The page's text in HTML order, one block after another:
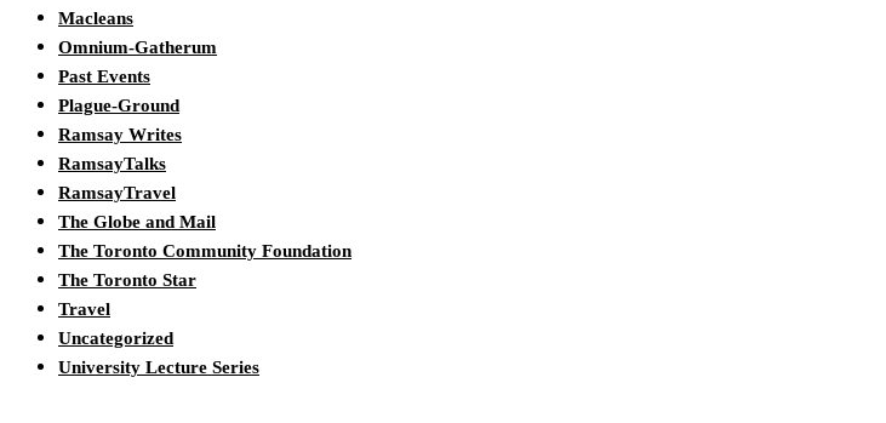
Macleans
Omnium-Gatherum
Past Events
Plague-Ground
Ramsay Writes
RamsayTalks
RamsayTravel
The Globe and Mail
The Toronto Community Foundation
The Toronto Star
Travel
Uncategorized
University Lecture Series